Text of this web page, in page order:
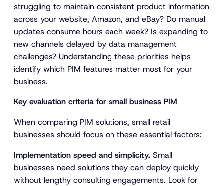
struggling to maintain consistent product information
across your website, Amazon, and eBay? Do manual
updates consume hours each week? Is expanding to
new channels delayed by data management
challenges? Understanding these priorities helps
identify which PIM features matter most for your
business.
Key evaluation criteria for small business PIM
When comparing PIM solutions, small retail
businesses should focus on these essential factors:
Implementation speed and simplicity. Small
businesses need solutions they can deploy quickly
without lengthy consulting engagements. Look for